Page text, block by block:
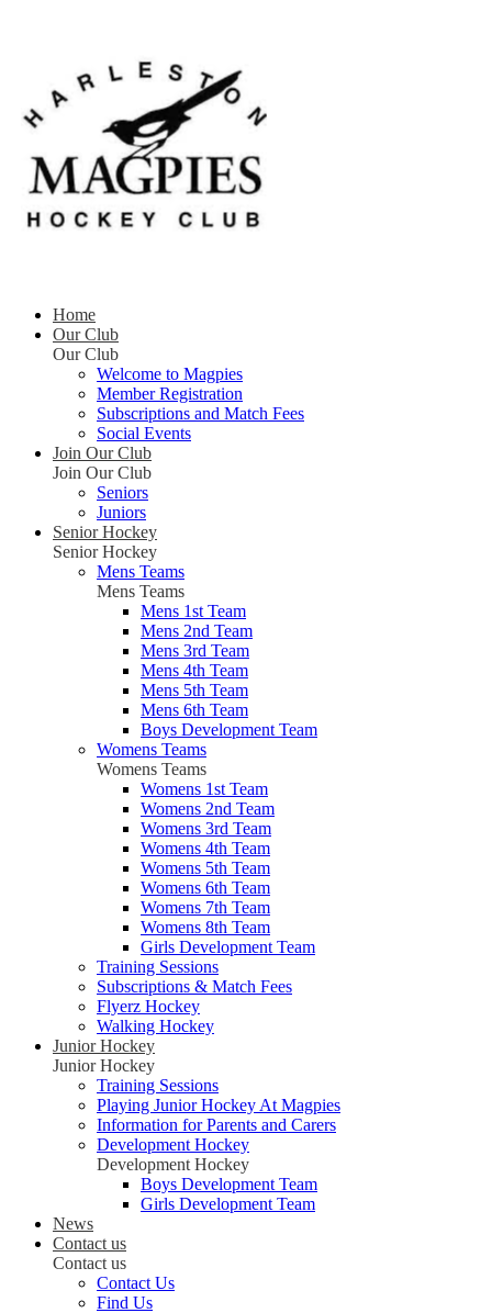
Home
Our Club
Our Club
Welcome to Magpies
Member Registration
Subscriptions and Match Fees
Social Events
Join Our Club
Join Our Club
Seniors
Juniors
Senior Hockey
Senior Hockey
Mens Teams
Mens Teams
Mens 1st Team
Mens 2nd Team
Mens 3rd Team
Mens 4th Team
Mens 5th Team
Mens 6th Team
Boys Development Team
Womens Teams
Womens Teams
Womens 1st Team
Womens 2nd Team
Womens 3rd Team
Womens 4th Team
Womens 5th Team
Womens 6th Team
Womens 7th Team
Womens 8th Team
Girls Development Team
Training Sessions
Subscriptions & Match Fees
Flyerz Hockey
Walking Hockey
Junior Hockey
Junior Hockey
Training Sessions
Playing Junior Hockey At Magpies
Information for Parents and Carers
Development Hockey
Development Hockey
Boys Development Team
Girls Development Team
News
Contact us
Contact us
Contact Us
Find Us